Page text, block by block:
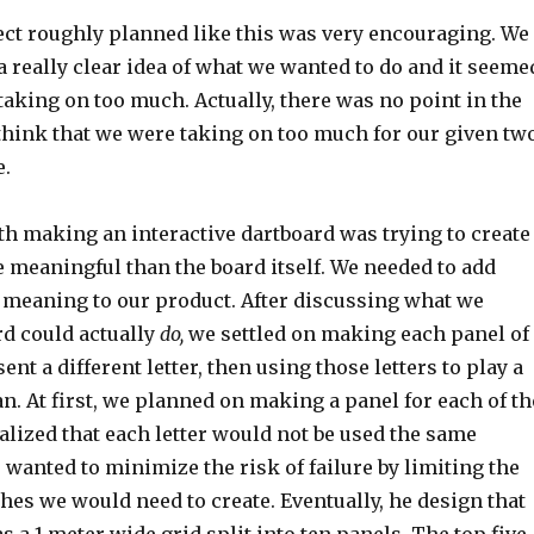
roughly planned like this was very encouraging. We
really clear idea of what we wanted to do and it
on too much. Actually, there was no point in the
that we were taking on too much for our given
making an interactive dartboard was trying to create
than the board itself. We needed to add
to our product. After discussing what we
could actually do, we settled on making each panel of
a different letter, then using those letters to play a
At first, we planned on making a panel for each of
that each letter would not be used the same
wanted to minimize the risk of failure by limiting the
we would need to create. Eventually, he design that